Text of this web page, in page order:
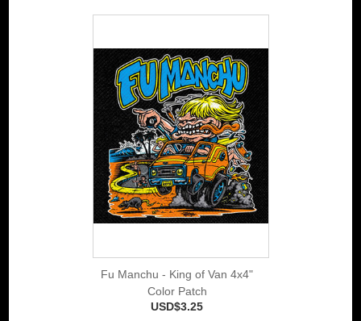
Fu Manchu - King of Van 4x4"
Color Patch
USD$3.25